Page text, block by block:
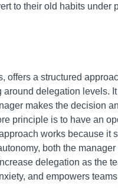
to their old habits under
offers a structured
delegation levels.
makes the decision
principle is to have an
works because it
both the
delegation as the
and empowers